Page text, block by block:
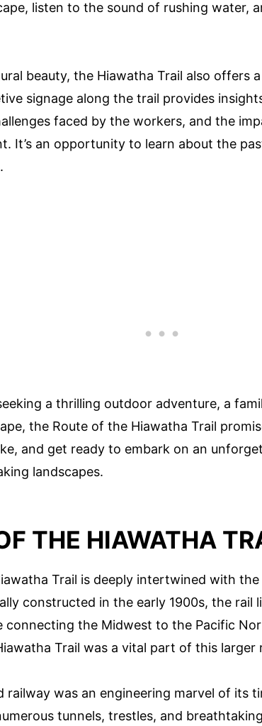
listen to the sound of rushing water,
beauty, the Hiawatha Trail also offers
signage along the trail provides
faced by the workers, and the
It’s an opportunity to learn about the
a thrilling outdoor adventure, a
the Route of the Hiawatha Trail
and get ready to embark on an
landscapes.
THE HIAWATHA
Trail is deeply intertwined with
constructed in the early 1900s, the rail
the Midwest to the Pacific
Trail was a vital part of this larger
railway was an engineering marvel of its
tunnels, trestles, and